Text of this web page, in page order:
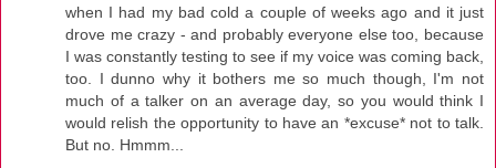
when I had my bad cold a couple of weeks ago and it just
drove me crazy - and probably everyone else too, because
I was constantly testing to see if my voice was coming back,
too. I dunno why it bothers me so much though, I'm not
much of a talker on an average day, so you would think I
would relish the opportunity to have an *excuse* not to talk.
But no. Hmmm...